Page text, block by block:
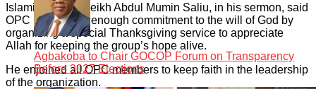
Islamic cleric, Sheikh Abdul Mumin Saliu, in his sermon, said
OPC had shown enough commitment to the will of God by
organizing a special Thanksgiving service to appreciate
Allah for keeping the group’s hope alive.
He enjoined all OPC members to keep faith in the leadership
of the organization.
Agbakoba to Chair GOCOP Forum on Transparency
Before 2027 Elections